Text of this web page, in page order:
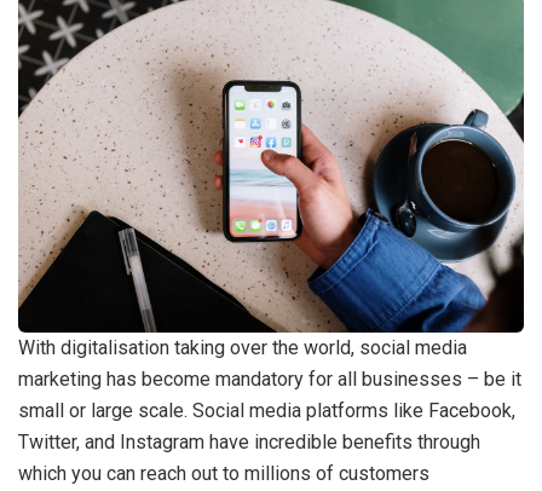
With digitalisation taking over the world, social media
marketing has become mandatory for all businesses – be it
small or large scale. Social media platforms like Facebook,
Twitter, and Instagram have incredible benefits through
which you can reach out to millions of customers